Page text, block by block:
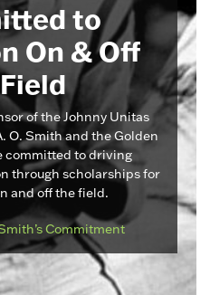
to
On & Off
of the Johnny Unitas
O. Smith and the Golden
committed to driving
through scholarships for
and off the field.
Commitment